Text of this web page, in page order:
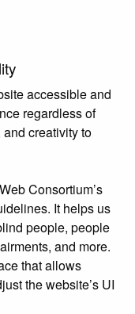
accessible and
regardless of
creativity to
Consortium’s
It helps us
people, people
and more.
that allows
the website’s UI